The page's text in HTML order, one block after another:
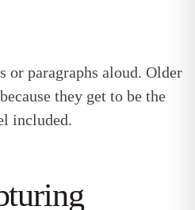
or paragraphs aloud. Older
they get to be the
included.